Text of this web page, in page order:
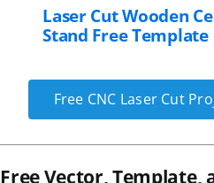
Laser Cut Wooden
Stand Free Template
Free CNC Laser Cut
Free Vector, Template,